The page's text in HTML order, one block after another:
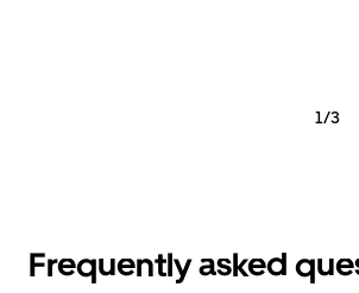
1/3
Frequently asked